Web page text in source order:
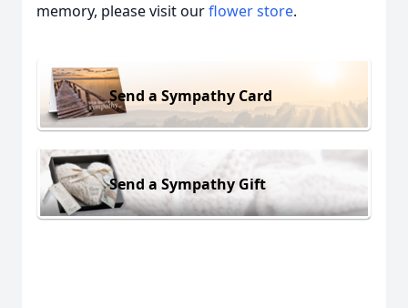
memory, please visit ourflower store.
Send a Sympathy Card
Send a Sympathy Gift